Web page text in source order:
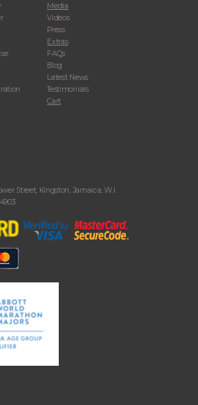
Media
Videos
Press
Extras
FAQs
Blog
Latest News
Testimonials
Cart
Street, Kingston, Jamaica, W.I.